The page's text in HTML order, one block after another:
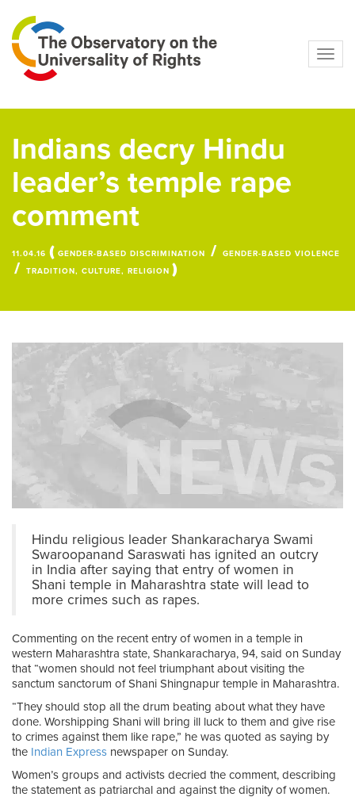
Indians decry Hindu
leader’s temple rape
comment
11.04.16 ( GENDER-BASED DISCRIMINATION / GENDER-BASED VIOLENCE
/ TRADITION, CULTURE, RELIGION )
Hindu religious leader Shankaracharya Swami
Swaroopanand Saraswati has ignited an outcry
in India after saying that entry of women in
Shani temple in Maharashtra state will lead to
more crimes such as rapes.
Commenting on the recent entry of women in a temple in
western Maharashtra state, Shankaracharya, 94, said on Sunday
that “women should not feel triumphant about visiting the
sanctum sanctorum of Shani Shingnapur temple in Maharashtra.
“They should stop all the drum beating about what they have
done. Worshipping Shani will bring ill luck to them and give rise
to crimes against them like rape,” he was quoted as saying by
the Indian Express newspaper on Sunday.
Women’s groups and activists decried the comment, describing
the statement as patriarchal and against the dignity of women.